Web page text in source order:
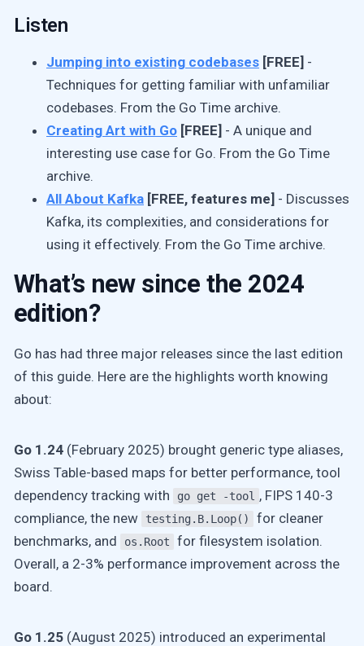
Listen
Jumping into existing codebases [FREE] -
Techniques for getting familiar with unfamiliar
codebases. From the Go Time archive.
Creating Art with Go [FREE] - A unique and
interesting use case for Go. From the Go Time
archive.
All About Kafka [FREE, features me] - Discusses
Kafka, its complexities, and considerations for
using it effectively. From the Go Time archive.
What’s new since the 2024
edition?
Go has had three major releases since the last edition
of this guide. Here are the highlights worth knowing
about:
Go 1.24 (February 2025) brought generic type aliases,
Swiss Table-based maps for better performance, tool
dependency tracking with
go get -tool , FIPS 140-3
compliance, the new
testing.B.Loop()
for cleaner
benchmarks, and
os.Root
for filesystem isolation.
Overall, a 2-3% performance improvement across the
board.
Go 1.25 (August 2025) introduced an experimental